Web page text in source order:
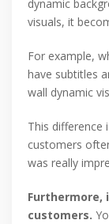
dynamic
visuals, it
For example,
have subtitles
wall dynamic
This difference
customers
was really
Furthermore,
customers.